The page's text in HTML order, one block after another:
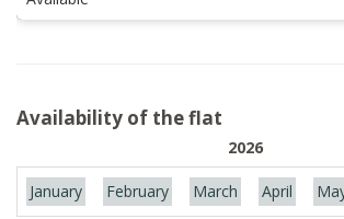
Availability of the flat
2026
January February March April